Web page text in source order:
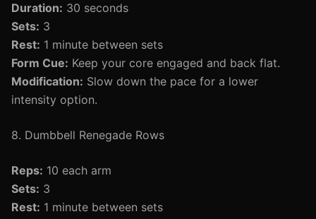
Duration: 30 seconds
Sets: 3
Rest: 1 minute between sets
Form Cue: Keep your core engaged and back flat.
Modification: Slow down the pace for a lower
intensity option.
8. Dumbbell Renegade Rows
Reps: 10 each arm
Sets: 3
Rest: 1 minute between sets